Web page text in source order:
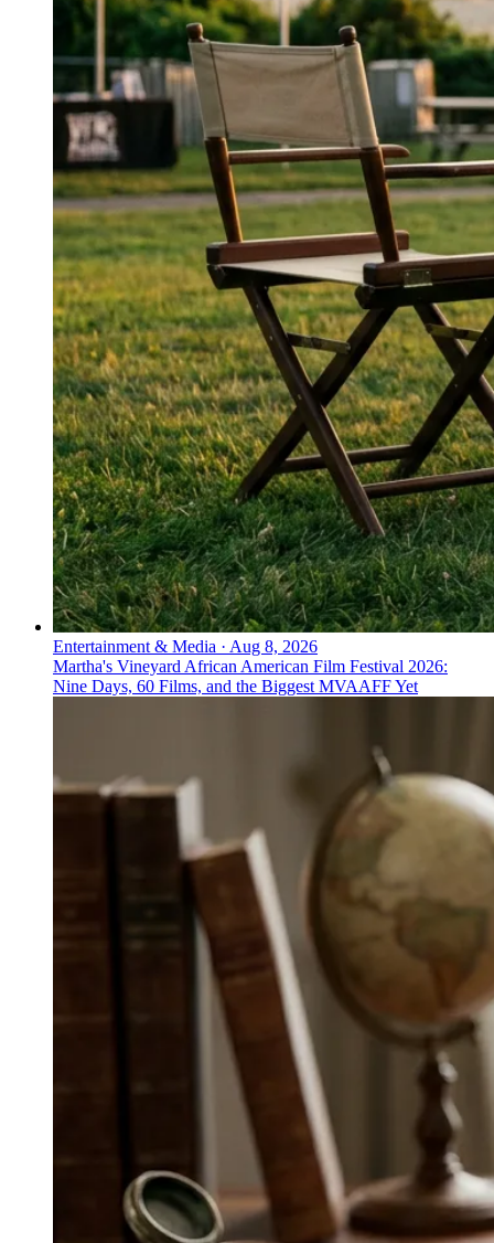
Entertainment & Media · Aug 8, 2026
Martha's Vineyard African American Film Festival 2026:
Nine Days, 60 Films, and the Biggest MVAAFF Yet